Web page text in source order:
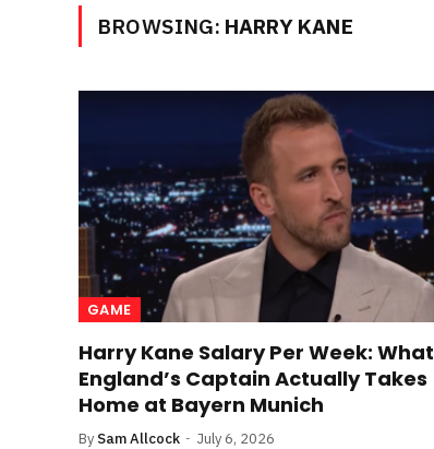
BROWSING: HARRY KANE
GAME
Harry Kane Salary Per Week: What
England’s Captain Actually Takes
Home at Bayern Munich
By Sam Allcock July 6, 2026